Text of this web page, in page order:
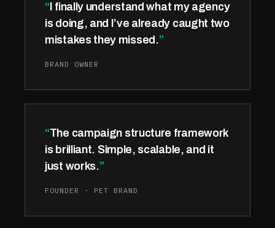
I finally understand what my agency
is doing, and I’ve already caught two
mistakes they missed.
BRAND OWNER
The campaign structure framework
is brilliant. Simple, scalable, and it
just works.
FOUNDER · PET BRAND